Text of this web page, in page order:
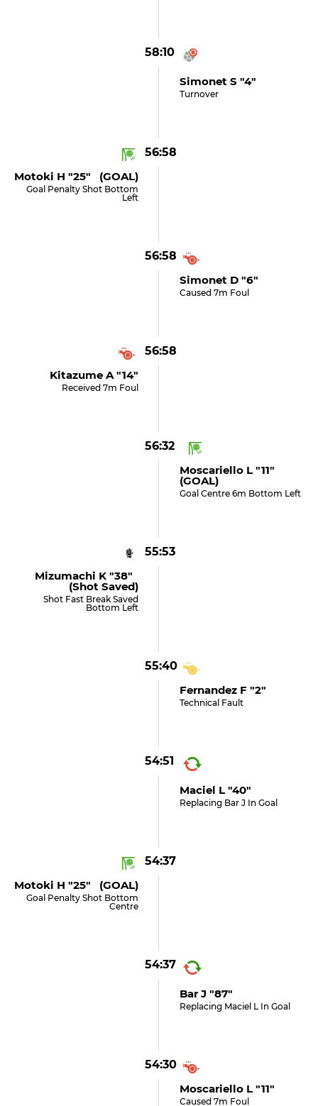
58:10
Simonet S "4"
Turnover
56:58
Motoki H "25" (GOAL)
Goal Penalty Shot Bottom
Left
56:58
Simonet D "6"
Caused 7m Foul
56:58
Kitazume A "14"
Received 7m Foul
56:32
Moscariello L "11"
(GOAL)
Goal Centre 6m Bottom Left
55:53
Mizumachi K "38"
(shot Saved)
Shot Fast Break Saved
Bottom Left
55:40
Fernandez F "2"
Technical Fault
54:51
Maciel L "40"
Replacing Bar J In Goal
54:37
Motoki H "25" (GOAL)
Goal Penalty Shot Bottom
Centre
54:37
Bar J "87"
Replacing Maciel L In Goal
54:30
Moscariello L "11"
Caused 7m Foul